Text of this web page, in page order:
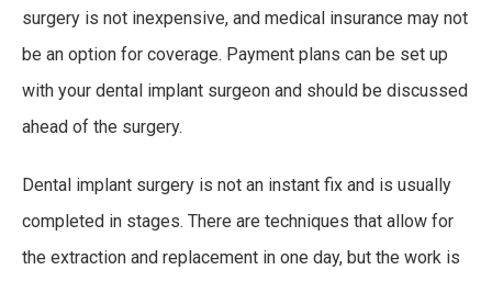
surgery is not inexpensive, and medical insurance may not
be an option for coverage. Payment plans can be set up
with your dental implant surgeon and should be discussed
ahead of the surgery.
Dental implant surgery is not an instant fix and is usually
completed in stages. There are techniques that allow for
the extraction and replacement in one day, but the work is